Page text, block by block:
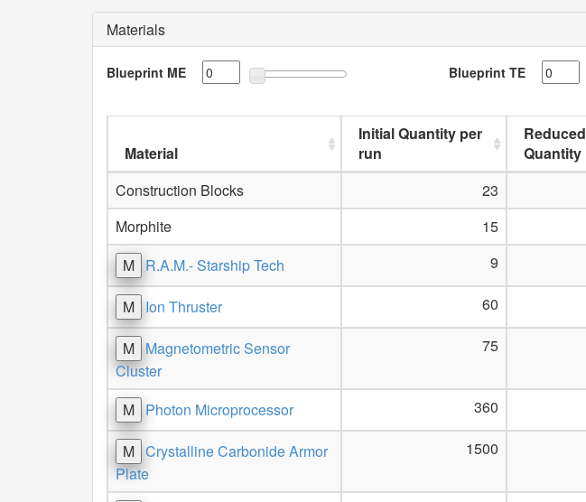
Materials
Blueprint ME Blueprint TE
Material
Initial Quantity per
run
Reduced
Quantity
Construction Blocks
23
Morphite
15
M R.A.M.- Starship Tech 9
M Ion Thruster 60
M Magnetometric Sensor
Cluster
75
M Photon Microprocessor 360
M Crystalline Carbonide Armor
Plate
1500